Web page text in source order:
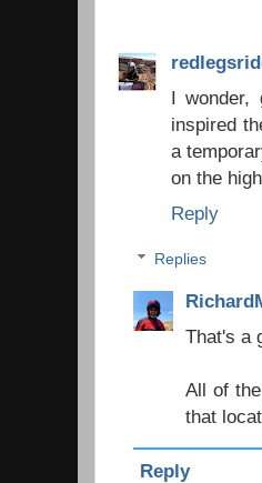
I wonder,
inspired
a
on the
Reply
Replies
That's a
All of
that
Reply